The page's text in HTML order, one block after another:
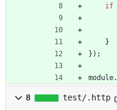
if
}
} ) ;
module.
8 test/.http